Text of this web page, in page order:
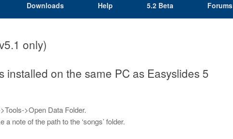
Downloads Help 5.2 Beta Forums
only)
installed on the same PC as Easyslides 5
>Open Data Folder.
note of the path to the ‘songs’ folder.